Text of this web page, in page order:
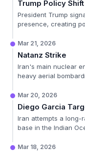
Trump Policy Shift
President Trump
presence, creating
Mar 21, 2026
Natanz Strike
Iran's main nuclear
heavy aerial
Mar 20, 2026
Diego Garcia
Iran attempts a long-
base in the Indian
Mar 18, 2026